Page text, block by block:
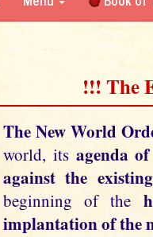
!!! The
The New World
world, its agenda
against the
beginning of the
implantation of the